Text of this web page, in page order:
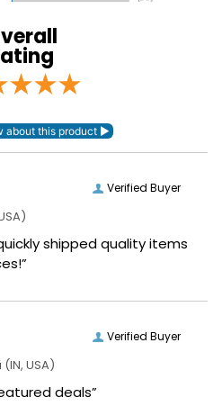
Yes
1000
Nylon
separately
Verified Buyer
shipped quality items
Verified Buyer
(IN, USA)
deals”